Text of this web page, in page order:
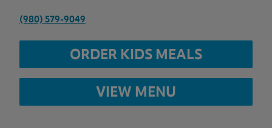
(980) 579-9049
ORDER KIDS MEALS
VIEW MENU